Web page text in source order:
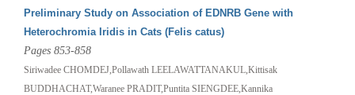
Preliminary Study on Association of EDNRB Gene with
Heterochromia Iridis in Cats (Felis catus)
Pages 853-858
Siriwadee CHOMDEJ,Pollawath LEELAWATTANAKUL,Kittisak
BUDDHACHAT,Waranee PRADIT,Puntita SIENGDEE,Kannika